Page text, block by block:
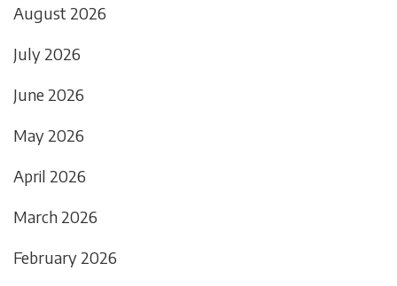
August 2026
July 2026
June 2026
May 2026
April 2026
March 2026
February 2026